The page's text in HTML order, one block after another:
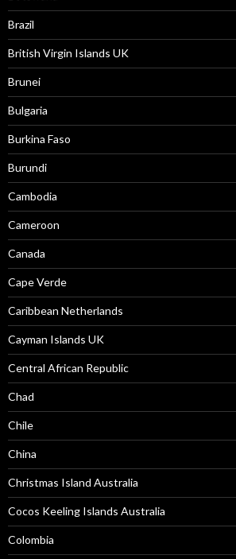
Brazil
British Virgin Islands UK
Brunei
Bulgaria
Burkina Faso
Burundi
Cambodia
Cameroon
Canada
Cape Verde
Caribbean Netherlands
Cayman Islands UK
Central African Republic
Chad
Chile
China
Christmas Island Australia
Cocos Keeling Islands Australia
Colombia